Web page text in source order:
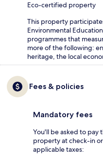
Eco-certified property
This property
Environmental
programmes that
more of the following:
heritage, the local
Fees & policies
Mandatory fees
You'll be asked to pay
property at check-in
applicable taxes: